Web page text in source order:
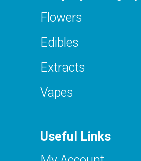
Flowers
Edibles
Extracts
Vapes
Useful Links